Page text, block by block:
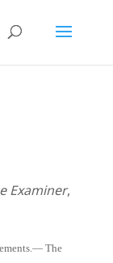
Examiner,
The